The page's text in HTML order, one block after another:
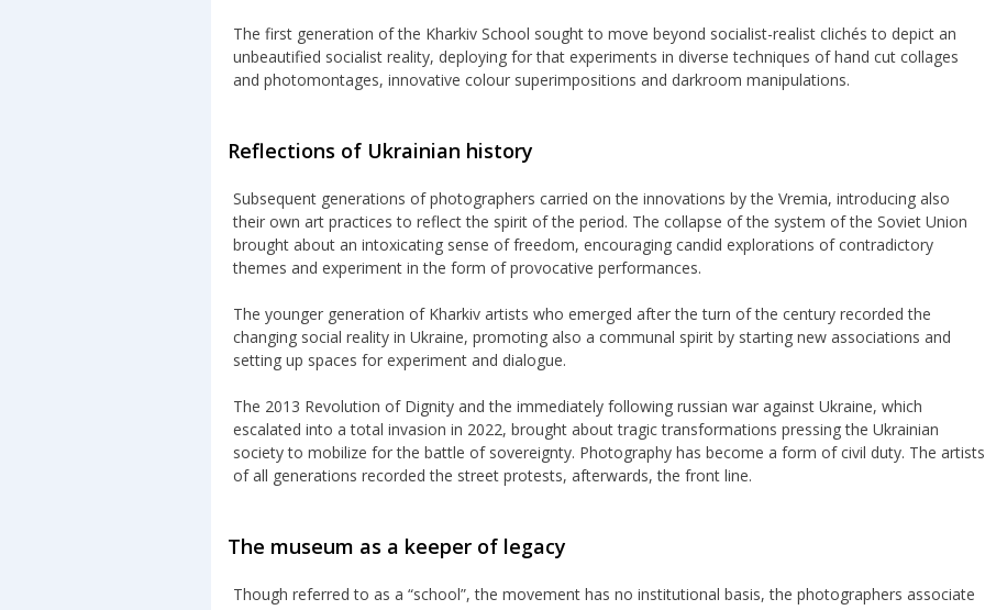
The first generation of the Kharkiv School sought to move beyond socialist-realist clichés to depict an
unbeautified socialist reality, deploying for that experiments in diverse techniques of hand cut collages
and photomontages, innovative colour superimpositions and darkroom manipulations.
Reflections of Ukrainian history
Subsequent generations of photographers carried on the innovations by the Vremia, introducing also
their own art practices to reflect the spirit of the period. The collapse of the system of the Soviet Union
brought about an intoxicating sense of freedom, encouraging candid explorations of contradictory
themes and experiment in the form of provocative performances.
The younger generation of Kharkiv artists who emerged after the turn of the century recorded the
changing social reality in Ukraine, promoting also a communal spirit by starting new associations and
setting up spaces for experiment and dialogue.
The 2013 Revolution of Dignity and the immediately following russian war against Ukraine, which
escalated into a total invasion in 2022, brought about tragic transformations pressing the Ukrainian
society to mobilize for the battle of sovereignty. Photography has become a form of civil duty. The artists
of all generations recorded the street protests, afterwards, the front line.
The museum as a keeper of legacy
Though referred to as a “school”, the movement has no institutional basis, the photographers associate